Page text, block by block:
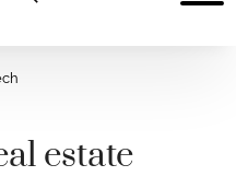
estate